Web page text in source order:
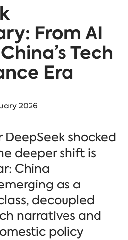
From AI
Tech
Era
2026
shocked
deeper shift is
China
as a
decoupled
narratives and
policy